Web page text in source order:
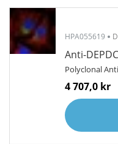
HPA055619
Anti-
Polyclonal
4 707,0 kr